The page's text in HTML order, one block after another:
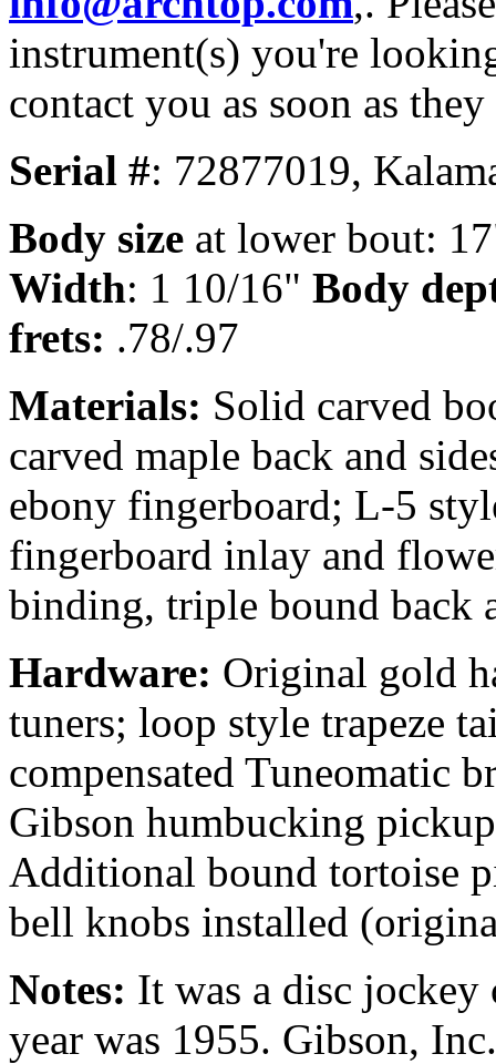
instrument(s) you're
contact you as soon as
Serial #: 72877019,
Body size at lower bout:
Width: 1 10/16" Body
frets: .78/.97
Materials: Solid carved
carved maple back and
ebony fingerboard; L-5
fingerboard inlay and
binding, triple bound back
Hardware: Original gold
tuners; loop style trapeze
compensated Tuneomatic
Gibson humbucking
Additional bound tortoise
bell knobs installed
Notes: It was a disc
year was 1955. Gibson,